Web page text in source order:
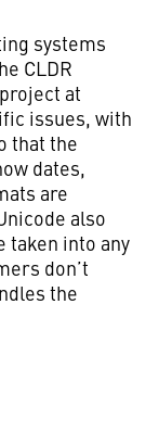
systems
CLDR
at
issues, with
that the
dates,
are
also
taken into any
don’t
the